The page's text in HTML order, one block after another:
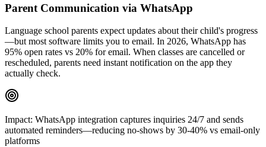
Parent Communication via WhatsApp
Language school parents expect updates about their child's progress
—but most software limits you to email. In 2026, WhatsApp has
95% open rates vs 20% for email. When classes are cancelled or
rescheduled, parents need instant notification on the app they
actually check.
Impact: WhatsApp integration captures inquiries 24/7 and sends
automated reminders—reducing no-shows by 30-40% vs email-only
platforms